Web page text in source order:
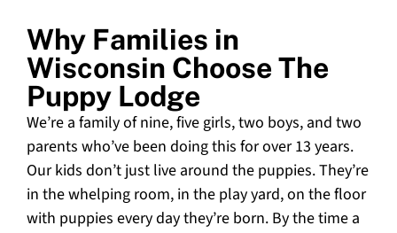
Why Families in
Wisconsin Choose The
Puppy Lodge
We’re a family of nine, five girls, two boys, and two
parents who’ve been doing this for over 13 years.
Our kids don’t just live around the puppies. They’re
in the whelping room, in the play yard, on the floor
with puppies every day they’re born. By the time a